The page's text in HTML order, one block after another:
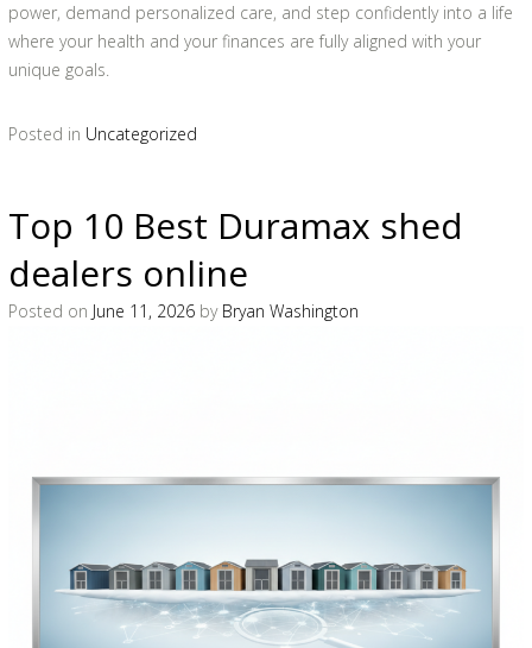
power, demand personalized care, and step confidently into a life
where your health and your finances are fully aligned with your
unique goals.
Posted in Uncategorized
Top 10 Best Duramax shed
dealers online
Posted on June 11, 2026 by Bryan Washington